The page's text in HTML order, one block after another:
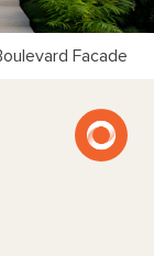
Facade